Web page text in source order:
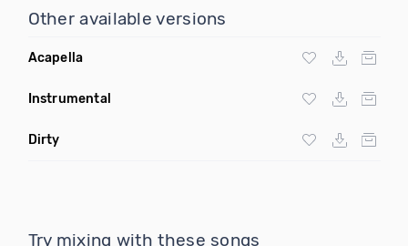
Other available versions
Acapella
Instrumental
Dirty
Try mixing with these songs